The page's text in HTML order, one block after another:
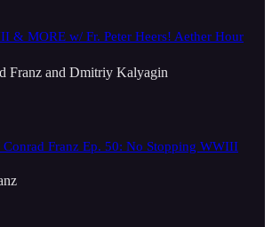
& MORE w/ Fr. Peter Heers! Aether Hour
Franz and Dmitriy Kalyagin
Franz Ep. 50: No Stopping WWIII